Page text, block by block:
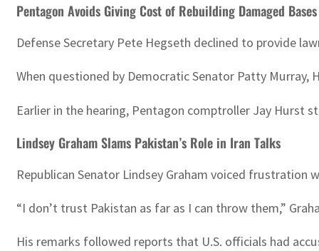
Pentagon Avoids Giving Cost of Rebuilding Damaged Bases
Defense Secretary Pete Hegseth declined to provide
When questioned by Democratic Senator Patty
Earlier in the hearing, Pentagon comptroller Jay
Lindsey Graham Slams Pakistan’s Role in Iran Talks
Republican Senator Lindsey Graham voiced frustration
“I don’t trust Pakistan as far as I can throw them,”
His remarks followed reports that U.S. officials had